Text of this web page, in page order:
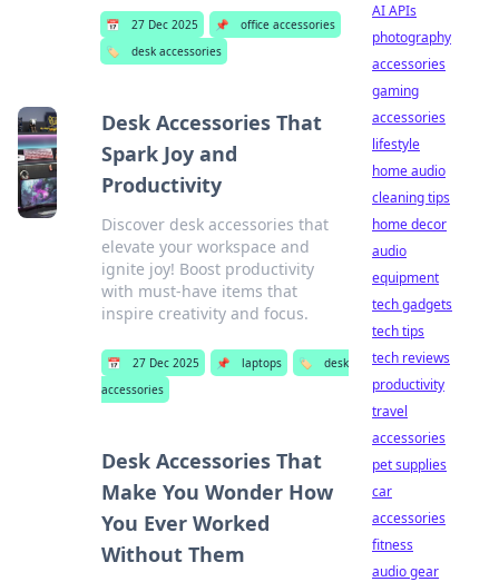
📅 27 Dec 2025 📌
office accessories
🏷️
desk accessories
Desk Accessories That
Spark Joy and
Productivity
Discover desk accessories that
elevate your workspace and
ignite joy! Boost productivity
with must-have items that
inspire creativity and focus.
📅 27 Dec 2025 📌 laptops 🏷️
desk
accessories
Desk Accessories That
Make You Wonder How
You Ever Worked
Without Them
AI APIs
photography
accessories
gaming
accessories
lifestyle
home audio
cleaning tips
home decor
audio
equipment
tech gadgets
tech tips
tech reviews
productivity
travel
accessories
pet supplies
car
accessories
fitness
audio gear